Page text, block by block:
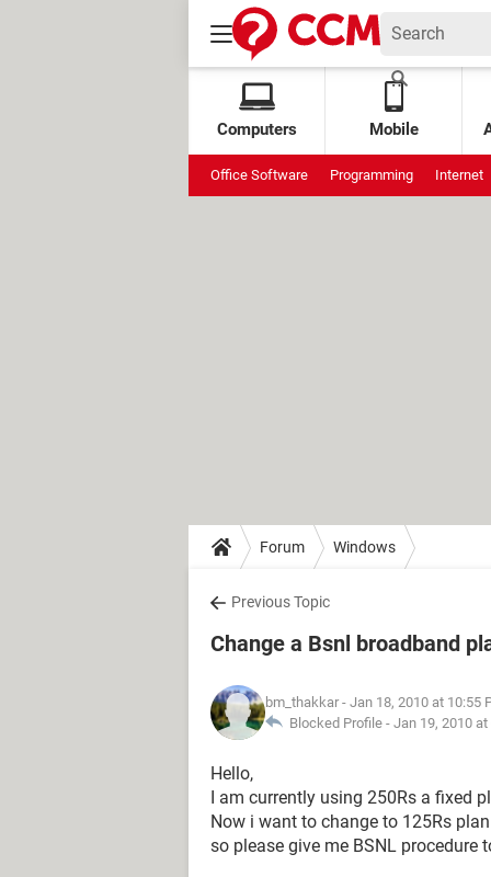
Computers Mobile
Office Software Programming Internet
Forum Windows
Previous Topic
Change a Bsnl broadband
bm_thakkar - Jan 18, 2010 at 10:55
Blocked Profile - Jan 19, 2010 at
Hello,
I am currently using 250Rs a fixed
Now i want to change to 125Rs plan
so please give me BSNL procedure